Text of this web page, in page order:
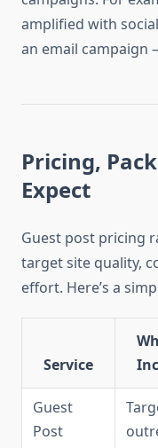
amplified with
an email campaign
Pricing,
Expect
Guest post pricing
target site quality,
effort. Here’s a
Service
Guest
Post